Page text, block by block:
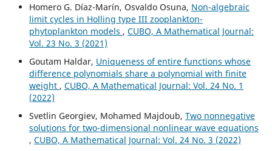
Homero G. Díaz-Marín, Osvaldo Osuna, Non-algebraic
limit cycles in Holling type III zooplankton-
phytoplankton models , CUBO, A Mathematical Journal:
Vol. 23 No. 3 (2021)
Goutam Haldar, Uniqueness of entire functions whose
difference polynomials share a polynomial with finite
weight , CUBO, A Mathematical Journal: Vol. 24 No. 1
(2022)
Svetlin Georgiev, Mohamed Majdoub, Two nonnegative
solutions for two-dimensional nonlinear wave equations
, CUBO, A Mathematical Journal: Vol. 24 No. 3 (2022)